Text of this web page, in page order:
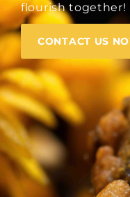
flourish together!
CONTACT US